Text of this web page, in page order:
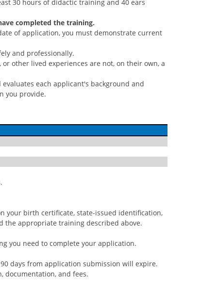
30 hours of didactic training and 40 ears
completed the training.
of application, you must demonstrate current
and professionally.
other lived experiences are not, on their own, a
each applicant's background and
you provide.
your birth certificate, state-issued identification,
the appropriate training described above.
you need to complete your application.
days from application submission will expire.
documentation, and fees.